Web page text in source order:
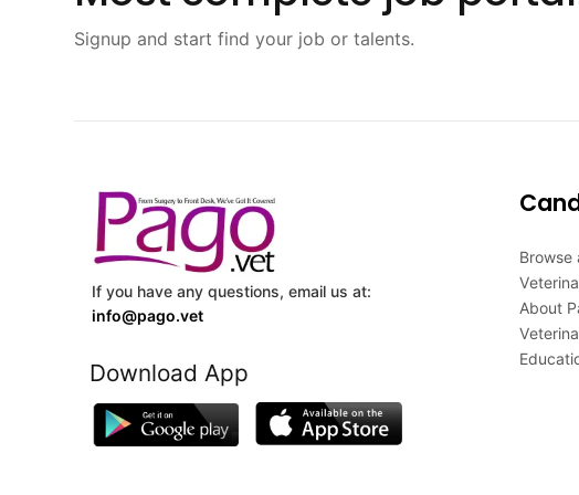
Signup and start find your job or talents.
If you have any questions, email us at:
info@pago.vet
Download App
Browse
About